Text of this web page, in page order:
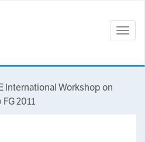
International Workshop on
2011